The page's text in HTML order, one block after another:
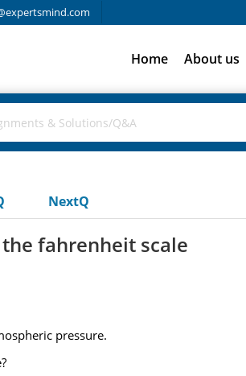
Home About us
NextQ
fahrenheit scale
pressure.